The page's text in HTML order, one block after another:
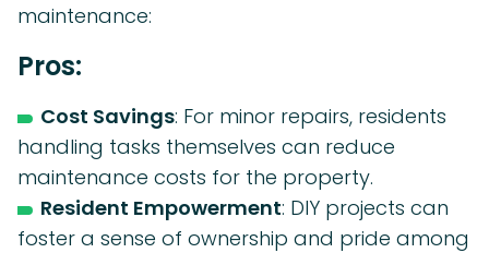
maintenance:
Pros:
Cost Savings: For minor repairs, residents
handling tasks themselves can reduce
maintenance costs for the property.
Resident Empowerment: DIY projects can
foster a sense of ownership and pride among